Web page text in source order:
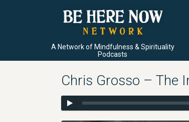
A Network of Mindfulness & Spirituality
Podcasts
Chris Grosso – The